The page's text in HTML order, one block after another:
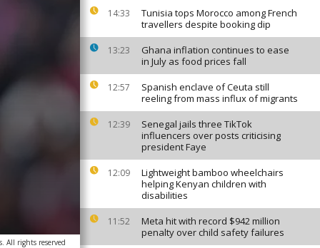
14:33
Tunisia tops Morocco among French
travellers despite booking dip
13:23
Ghana inflation continues to ease
in July as food prices fall
12:57
Spanish enclave of Ceuta still
reeling from mass influx of migrants
12:39
Senegal jails three TikTok
influencers over posts criticising
president Faye
12:09
Lightweight bamboo wheelchairs
helping Kenyan children with
disabilities
11:52
Meta hit with record $942 million
penalty over child safety failures
All rights reserved